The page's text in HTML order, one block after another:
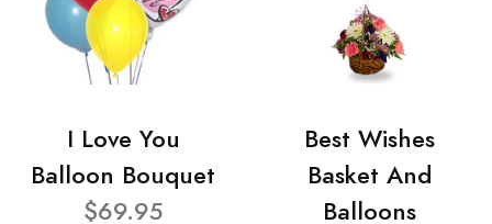
I Love You
Balloon Bouquet
$69.95
Best Wishes
Basket And
Balloons